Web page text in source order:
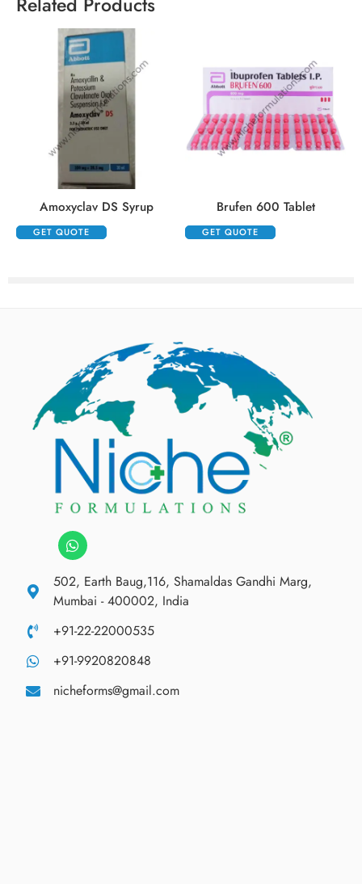
Amoxyclav DS Syrup
GET QUOTE
Brufen 600 Tablet
GET QUOTE
502, Earth Baug,116, Shamaldas Gandhi Marg,
Mumbai - 400002, India
+91-22-22000535
+91-9920820848
nicheforms@gmail.com